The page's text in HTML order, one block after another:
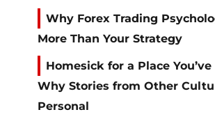
Why Forex Trading
More Than Your Strategy
Homesick for a Place
Why Stories from Other
Personal